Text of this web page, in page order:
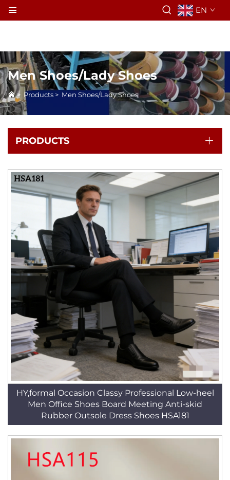
EN
Men Shoes/Lady Shoes
> Products > Men Shoes/Lady Shoes
PRODUCTS
HY,formal Occasion Classy Professional Low-heel
Men Office Shoes Board Meeting Anti-skid
Rubber Outsole Dress Shoes HSA181